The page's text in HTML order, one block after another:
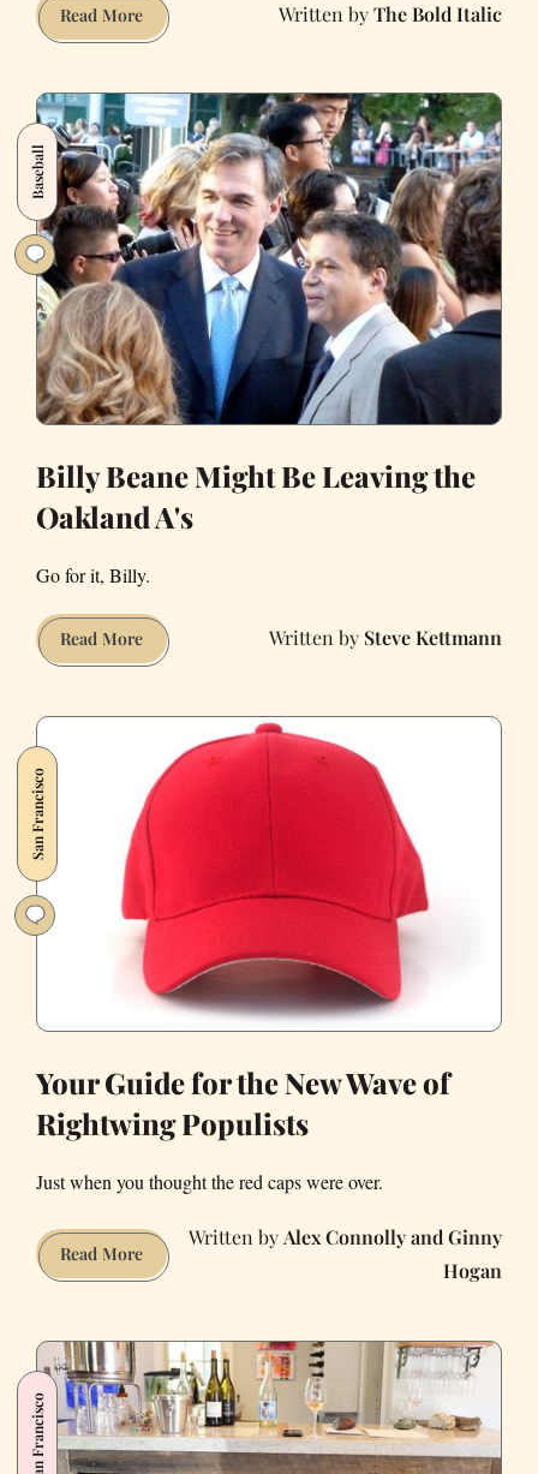
Read More5
Things
WFH
San
Franciscan
Should
Know
About
The Bold Italic
Baseball
Billy Beane Might Be Leaving the
Oakland A's
Go for it, Billy.
Read MoreBilly
Beane
Leaving
the
Oakland
A's
Steve Kettmann
San Francisco
Your Guide for the New Wave of
Rightwing Populists
Just when you thought the red caps were over.
Read MoreYour
Guide
the
New
Wave
of
Rightwing
Alex Connolly and Ginny
Hogan
San Francisco